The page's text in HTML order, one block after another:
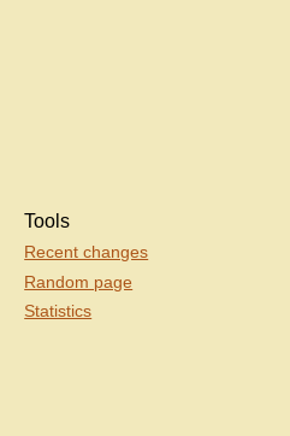
Tools
Recent changes
Random page
Statistics